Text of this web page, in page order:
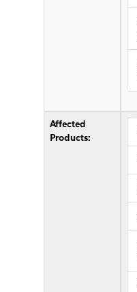
Affected
Products: